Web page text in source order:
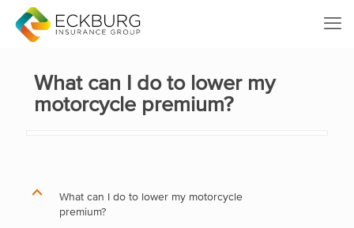
What can I do to lower my
motorcycle premium?
B
What can I do to lower my motorcycle
premium?